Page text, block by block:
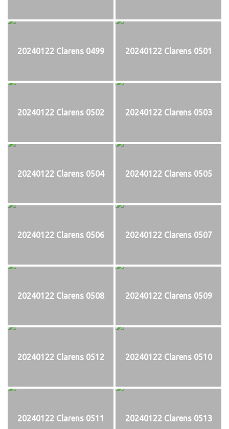
20240122 Clarens 0499 20240122 Clarens 0501
20240122 Clarens 0502 20240122 Clarens 0503
20240122 Clarens 0504 20240122 Clarens 0505
20240122 Clarens 0506 20240122 Clarens 0507
20240122 Clarens 0508 20240122 Clarens 0509
20240122 Clarens 0512 20240122 Clarens 0510
20240122 Clarens 0511 20240122 Clarens 0513